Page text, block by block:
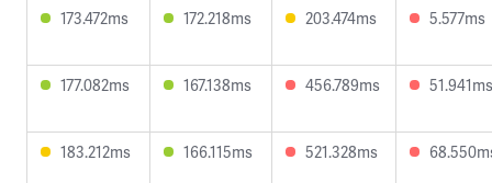
173.472ms 172.218ms 203.474ms 5.577ms
177.082ms 167.138ms 456.789ms 51.941ms
183.212ms 166.115ms 521.328ms